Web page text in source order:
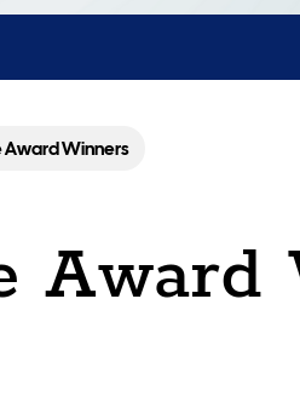
Award Winners
Award